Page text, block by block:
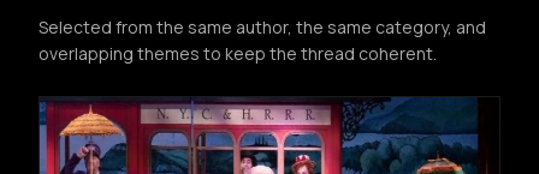
Selected from the same author, the same category, and
overlapping themes to keep the thread coherent.